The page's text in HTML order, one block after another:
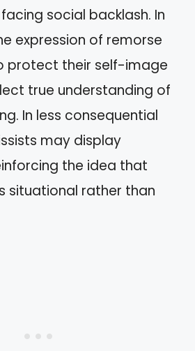
social backlash. In
expression of remorse
protect their self-image
true understanding of
In less consequential
may display
the idea that
situational rather than